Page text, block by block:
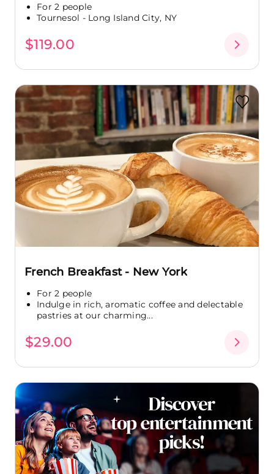
For 2 people
Tournesol - Long Island City, NY
$119.00
French Breakfast - New York
For 2 people
Indulge in rich, aromatic coffee and delectable
pastries at our charming...
$29.00